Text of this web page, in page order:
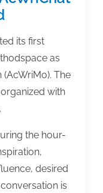
its first
as
The
with
the hour-
desired
is